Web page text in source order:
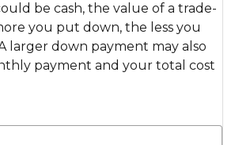
be cash, the value of a trade-
you put down, the less you
larger down payment may also
payment and your total cost